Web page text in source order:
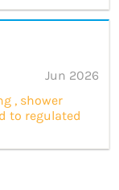
Jun 2026
, shower
to regulated